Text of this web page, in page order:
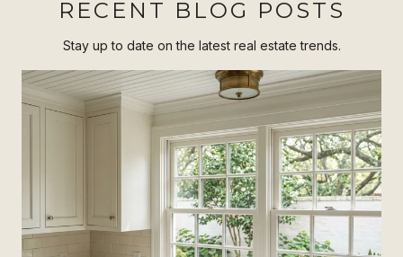
RECENT BLOG POSTS
Stay up to date on the latest real estate trends.